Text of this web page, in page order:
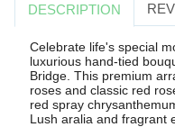
DESCRIPTION
Celebrate life's special
luxurious hand-tied
Bridge. This premium
roses and classic red
red spray
Lush aralia and fragrant